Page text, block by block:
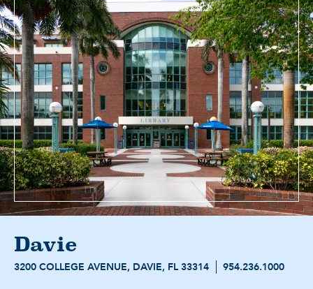
Davie
3200 COLLEGE AVENUE, DAVIE, FL 33314 954.236.1000